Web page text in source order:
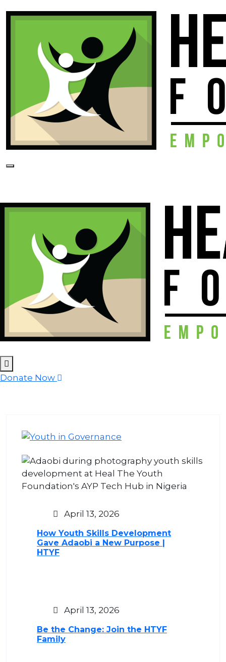
Donate Now
April 13, 2026
How Youth Skills Development
Gave Adaobi a New Purpose |
HTYF
April 13, 2026
Be the Change: Join the HTYF
Family